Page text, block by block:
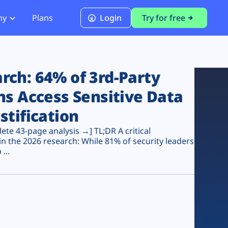
PCI DSS 4.0.1 Compliance
Plans Login Try for free
64% of 3rd-Party
Access Sensitive Data
43-page analysis →] TL;DR A critical
the 2026 research: While 81% of security leaders
...